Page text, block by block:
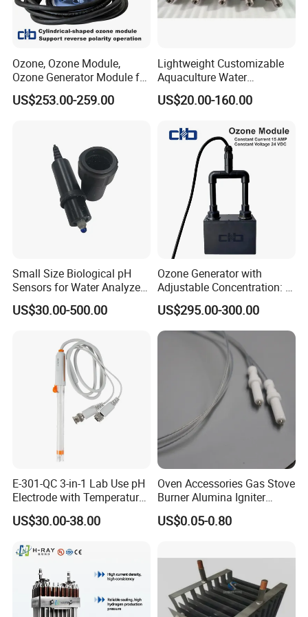
Ozone, Ozone Module,
Ozone Generator Module for
Water Treatment Solutions
US$253.00-259.00
Lightweight Customizable
Aquaculture Water
Disinfection Coated Water
Treatment Titanium Anode
US$20.00-160.00
Small Size Biological pH
Sensors for Water Analyzer
Meter, Probe, Electrode,
Digital
US$30.00-500.00
Ozone Generator with
Adjustable Concentration: 2
Mg/L to 25 Mg/L
US$295.00-300.00
E-301-QC 3-in-1 Lab Use pH
Electrode with Temperature
BNC Connector Analog
Output
US$30.00-38.00
Oven Accessories Gas Stove
Burner Alumina Igniter
Ceramic Ignition Electrode
with Cable
US$0.05-0.80